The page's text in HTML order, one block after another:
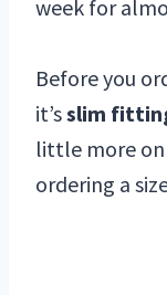
week for
Before you
it’sslim
little more on
ordering a